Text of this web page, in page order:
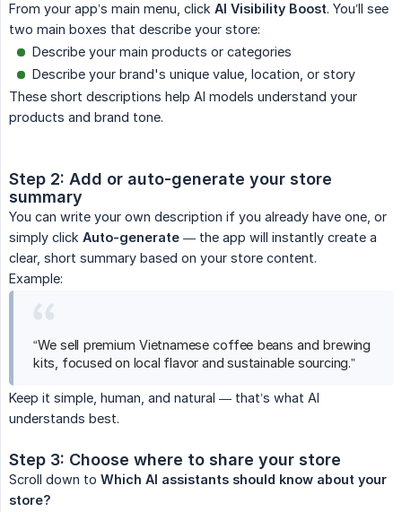
From your app’s main menu, click AI Visibility Boost. You’ll see
two main boxes that describe your store:
Describe your main products or categories
Describe your brand's unique value, location, or story
These short descriptions help AI models understand your
products and brand tone.
Step 2: Add or auto-generate your store
summary
You can write your own description if you already have one, or
simply click Auto-generate — the app will instantly create a
clear, short summary based on your store content.
Example:
“We sell premium Vietnamese coffee beans and brewing
kits, focused on local flavor and sustainable sourcing.”
Keep it simple, human, and natural — that’s what AI
understands best.
Step 3: Choose where to share your store
Scroll down to Which AI assistants should know about your
store?